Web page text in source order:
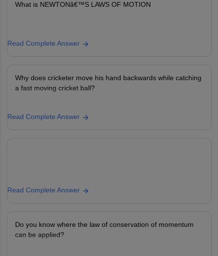
What is NEWTONâ€™S LAWS OF MOTION
Read Complete Answer
Why does cricketer move his hand backwards while catching
a fast moving cricket ball?
Read Complete Answer
Read Complete Answer
Do you know where the law of conservation of momentum
can be applied?